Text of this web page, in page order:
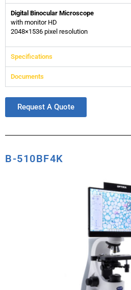
Digital Binocular Microscope
with monitor HD
2048×1536 pixel resolution
Specifications
Documents
Request A Quote
B-510BF4K